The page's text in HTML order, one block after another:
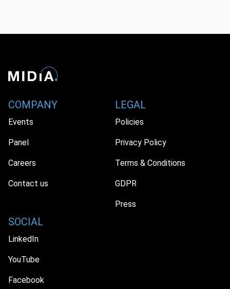
COMPANY
Events
Panel
Careers
Contact us
LEGAL
Policies
Privacy Policy
Terms & Conditions
GDPR
Press
SOCIAL
LinkedIn
YouTube
Facebook